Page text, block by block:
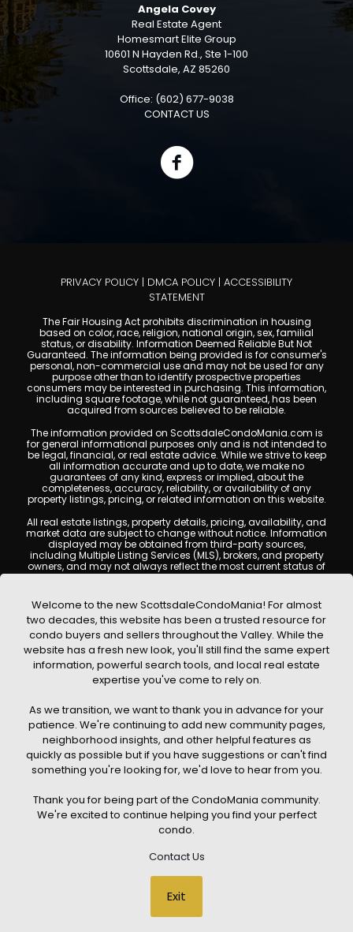
Angela Covey
Real Estate Agent
Homesmart Elite Group
10601 N Hayden Rd., Ste 1-100
Scottsdale, AZ 85260
Office: (602) 677-9038
CONTACT US
PRIVACY POLICY | DMCA POLICY | ACCESSIBILITY
STATEMENT
The Fair Housing Act prohibits discrimination in housing
based on color, race, religion, national origin, sex, familial
status, or disability. Information Deemed Reliable But Not
Guaranteed. The information being provided is for consumer's
personal, non-commercial use and may not be used for any
purpose other than to identify prospective properties
consumers may be interested in purchasing. This information,
including square footage, while not guaranteed, has been
acquired from sources believed to be reliable.
The information provided on ScottsdaleCondoMania.com is
for general informational purposes only and is not intended to
be legal, financial, or real estate advice. While we strive to keep
all information accurate and up to date, we make no
guarantees of any kind, express or implied, about the
completeness, accuracy, reliability, or availability of any
property listings, pricing, or related information on this website.
All real estate listings, property details, pricing, availability, and
market data are subject to change without notice. Information
displayed may be obtained from third-party sources,
including Multiple Listing Services (MLS), brokers, and property
owners, and may not always reflect the most current status of
a property. ScottsdaleCondoMania.com does not guarantee
Users are encouraged to independently verify all information
and consult with a licensed real estate professional before
making any decisions.
This website may contain links to external websites or
resources. We are not responsible for the content, accuracy, or
practices of any third-party sites. All content, images,
graphics, text, and property information displayed on
Scottsdale Condo Mania are protected by copyright laws and
without prior written permission. Scottsdale Condo Mania
respects the intellectual property rights of others and complies
with the Digital Millennium Copyright Act (DMCA); if you believe
copyrighted material has been used improperly, please
contact us promptly for review and removal consideration.
By using this website, you acknowledge and agree that
contributors shall not be held liable for any loss or damage
arising from reliance on information provided on this site.
© 2026 Scottsdale Condo Mania. All rights reserved. Website Design
Creative Webdesign & CWD Hosting
Welcome to the new ScottsdaleCondoMania! For almost
two decades, this website has been a trusted resource for
condo buyers and sellers throughout the Valley. While the
website has a fresh new look, you'll still find the same expert
information, powerful search tools, and local real estate
expertise you've come to rely on.
As we transition, we want to thank you in advance for your
patience. We're continuing to add new community pages,
neighborhood insights, and other helpful features as
quickly as possible but if you have suggestions or can't find
something you're looking for, we'd love to hear from you.
Thank you for being part of the CondoMania community.
We're excited to continue helping you find your perfect
condo.
Contact Us
Exit